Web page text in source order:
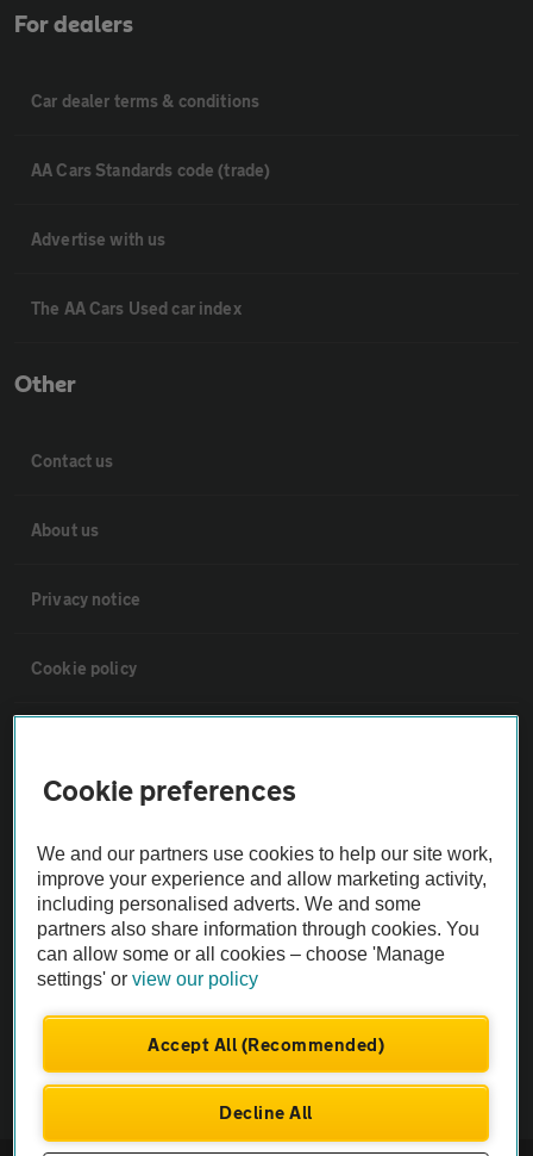
For dealers
Car dealer terms & conditions
AA Cars Standards code (trade)
Advertise with us
The AA Cars Used car index
Other
Contact us
About us
Privacy notice
Cookie policy
The AA recommends an AA Cars Vehicle Inspection before purchase.
Not all cars are mechanically checked by the AA.
Vehicle Inspection
Cookie preferences
We and our partners use cookies to help our site work,
improve your experience and allow marketing activity,
including personalised adverts. We and some
partners also share information through cookies. You
can allow some or all cookies – choose 'Manage
settings' orview our policy
Accept All (Recommended)
Decline All